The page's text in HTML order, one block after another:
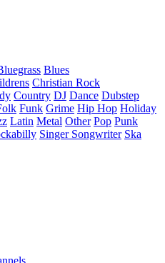
Blues
Christian Rock
Country DJ Dance Dubstep
Funk Grime Hip Hop Holiday
Latin Metal Other Pop Punk
Singer Songwriter Ska